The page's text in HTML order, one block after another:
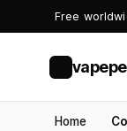
Free
Home